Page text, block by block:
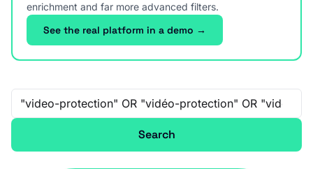
enrichment and far more advanced filters.
See the real platform in a demo →
Free-text search
Search